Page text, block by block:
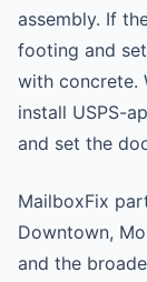
assembly. If
footing and
with concrete.
install USPS-
and set the
MailboxFix
Downtown,
and the